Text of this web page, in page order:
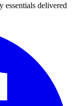
essentials delivered